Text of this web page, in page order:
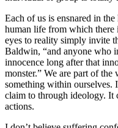
Each of us is ensnared in
human life from which there
eyes to reality simply invite
Baldwin, “and anyone who
innocence long after that
monster.” We are part of
something within ourselves.
claim to through ideology. It
actions.